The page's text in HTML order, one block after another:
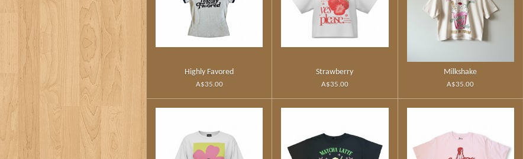
Highly Favored
A$35.00
Strawberry
A$35.00
Milkshake
A$35.00